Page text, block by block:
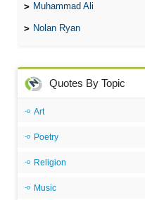
Muhammad Ali
Nolan Ryan
Quotes By Topic
Art
Poetry
Religion
Music